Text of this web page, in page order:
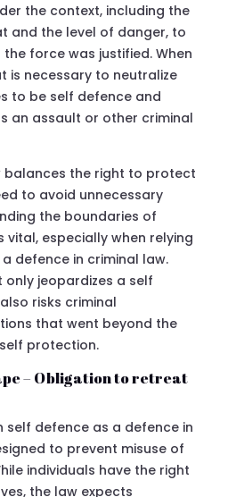
the context, including the
and the level of danger, to
force was justified. When
is necessary to neutralize
to be self defence and
an assault or other criminal
balances the right to protect
to avoid unnecessary
the boundaries of
vital, especially when relying
defence in criminal law.
only jeopardizes a self
risks criminal
that went beyond the
protection.
– Obligation to retreat
self defence as a defence in
to prevent misuse of
individuals have the right
the law expects